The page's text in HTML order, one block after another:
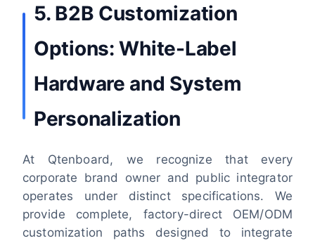
5. B2B Customization
Options: White-Label
Hardware and System
Personalization
At Qtenboard, we recognize that every
corporate brand owner and public integrator
operates under distinct specifications. We
provide complete, factory-direct OEM/ODM
customization paths designed to integrate